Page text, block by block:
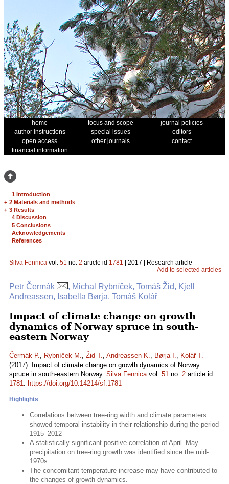
home focus and scope
journal policies
author instructions
special issues
editors
open access
other journals
contact
financial information
1 Introduction
+ 2 Materials and methods
+ 3 Results
4 Discussion
5 Conclusions
Acknowledgements
References
Silva Fennica vol. 51 no. 2 article id 1781 | 2017 | Research article
Add to selected articles
Petr Čermák
, Michal Rybníček, Tomáš Žid, Kjell
Andreassen, Isabella Børja, Tomáš Kolář
Impact of climate change on growth
dynamics of Norway spruce in south-
eastern Norway
Čermák P., Rybníček M., Žid T., Andreassen K., Børja I., Kolář T.
(2017). Impact of climate change on growth dynamics of Norway
spruce in south-eastern Norway. Silva Fennicavol. 51 no. 2 article id
1781. https://doi.org/10.14214/sf.1781
Highlights
Correlations between tree-ring width and climate parameters
showed temporal instability in their relationship during the period
1915–2012
A statistically significant positive correlation of April–May
precipitation on tree-ring growth was identified since the mid-
1970s
The concomitant temperature increase may have contributed to
the changes of growth dynamics.